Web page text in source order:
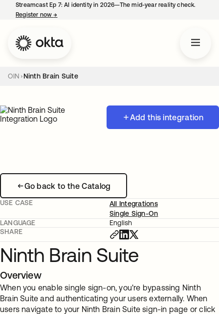
Streamcast Ep 7: AI identity in 2026—The mid-year reality check.
Register now→
OIN Ninth Brain Suite
Add this integration
Go back to the Catalog
USE CASE
All Integrations
Single Sign-On
LANGUAGE
English
SHARE
Ninth Brain Suite
Overview
When you enable single sign-on, you're bypassing Ninth
Brain Suite and authenticating your users externally. When
users navigate to your Ninth Brain Suite sign-in page or click